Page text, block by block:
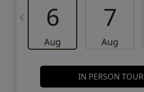
6
Aug
7
Aug
IN PERSON TOUR